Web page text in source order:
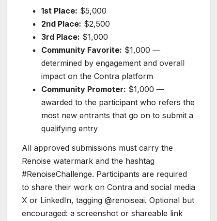
1st Place: $5,000
2nd Place: $2,500
3rd Place: $1,000
Community Favorite: $1,000 —
determined by engagement and overall
impact on the Contra platform
Community Promoter: $1,000 —
awarded to the participant who refers the
most new entrants that go on to submit a
qualifying entry
All approved submissions must carry the
Renoise watermark and the hashtag
#RenoiseChallenge. Participants are required
to share their work on Contra and social media
X or LinkedIn, tagging @renoiseai. Optional but
encouraged: a screenshot or shareable link